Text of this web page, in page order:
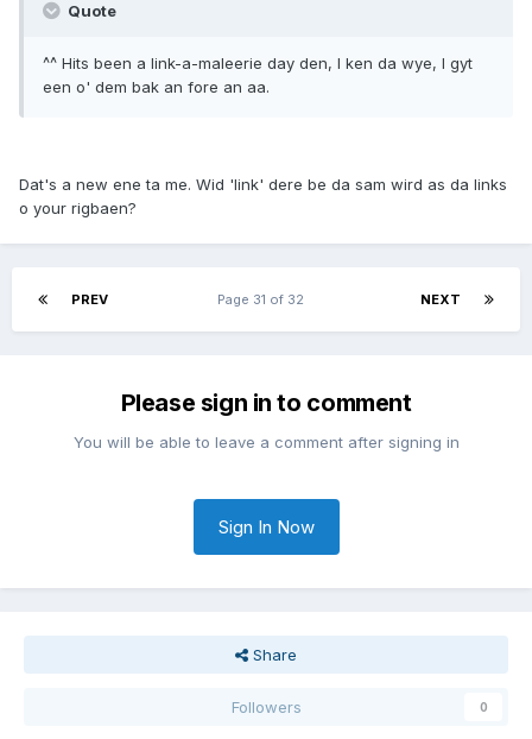
Quote
^^ Hits been a link-a-maleerie day den, I ken da wye, I gyt
een o' dem bak an fore an aa.
Dat's a new ene ta me. Wid 'link' dere be da sam wird as da links
o your rigbaen?
PREV NEXT
Page 31 of 32
Please sign in to comment
You will be able to leave a comment after signing in
Sign In Now
Share
Followers 0